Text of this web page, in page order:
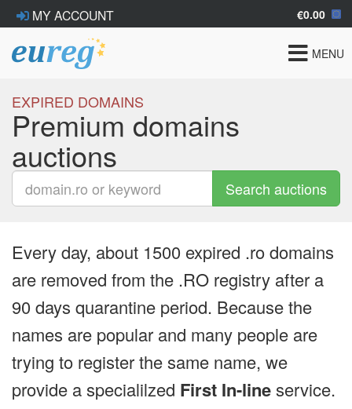
MY ACCOUNT €0.00
Toggle
MENU
EXPIRED DOMAINS
Premium domains
auctions
Search auctions
Every day, about 1500 expired .ro domains
are removed from the .RO registry after a
90 days quarantine period. Because the
names are popular and many people are
trying to register the same name, we
provide a specialilzed First In-lineservice.